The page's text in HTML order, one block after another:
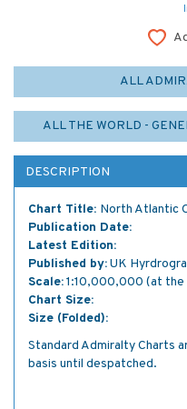
ALL
ALL THE WORLD -
DESCRIPTION
Chart Title: North Atlantic
Publication Date:
Latest Edition:
Published by:UK
Scale:1:10,000,000 (at the
Chart Size:
Size (Folded):
Standard Admiralty Charts
basis until despatched.